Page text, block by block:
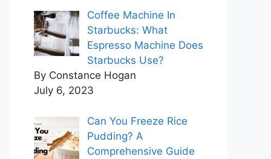
Coffee Machine In
Starbucks: What
Espresso Machine Does
Starbucks Use?
By Constance Hogan
July 6, 2023
Can You Freeze Rice
Pudding? A
Comprehensive Guide